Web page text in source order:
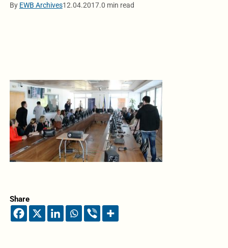
By EWB Archives12.04.2017.0 min read
Share